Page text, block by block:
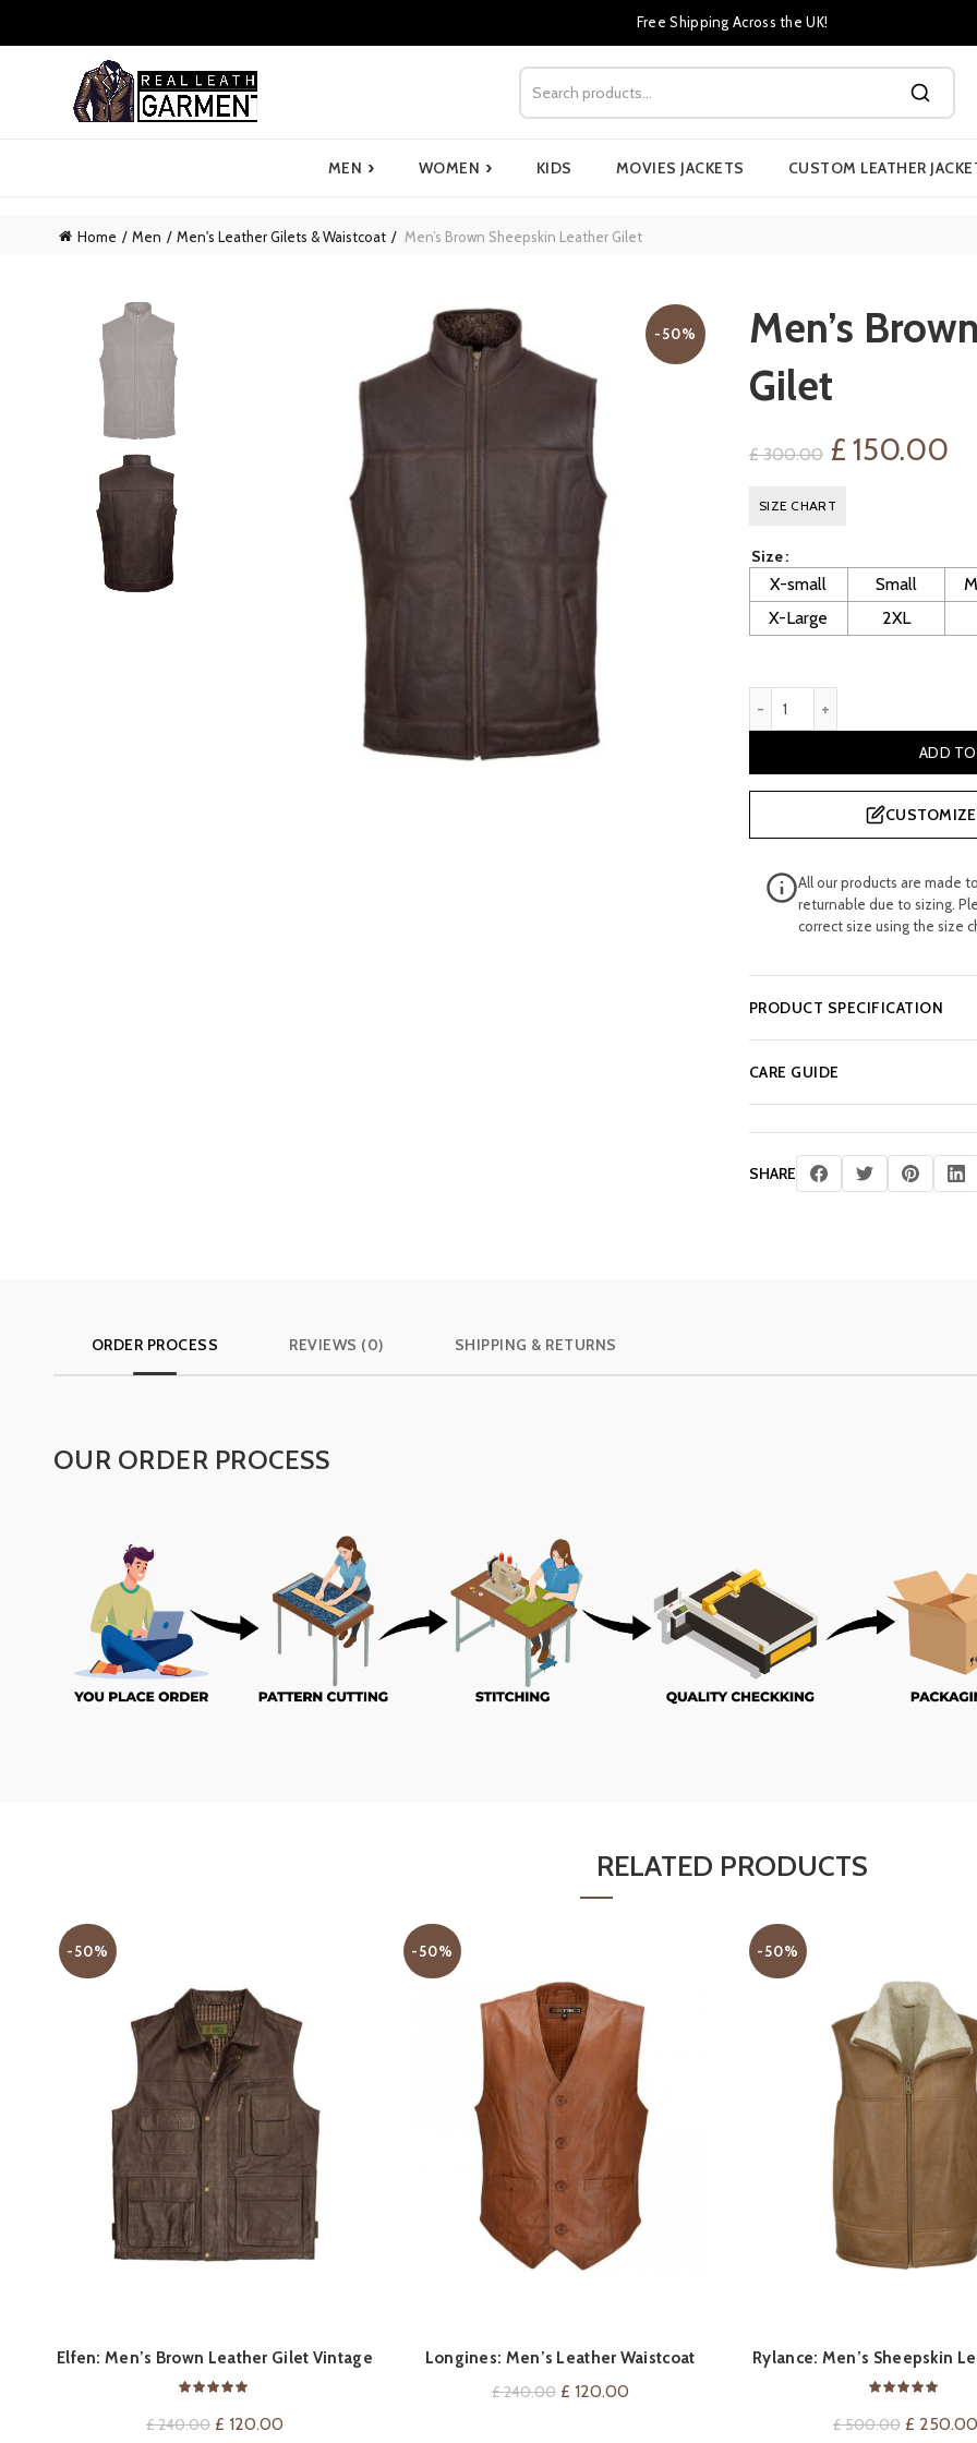
Free Shipping Across the UK!
MEN › WOMEN › KIDS MOVIES JACKETS CUSTOM LEATHER
Home Men Men's Leather Gilets & Waistcoat Men’s Brown Sheepskin Leather Gilet
-50%
Men’s
Gilet
£300.00 Original
price
£ 300.00.
£ 150.00
£
SIZE CHART
Size
X-small Small
X-Large
2XL
ADD
All our products are made
returnable due to sizing.
correct size using the size
PRODUCT SPECIFICATION
CARE GUIDE
SHARE
ORDER PROCESS REVIEWS (0) SHIPPING & RETURNS
OUR ORDER PROCESS
RELATED PRODUCTS
-50%
QUICK SHOP
Elfen: Men’s Brown Leather Gilet Vintage
Vest
£240.00 Original
£ 120.00Current
-50%
QUICK SHOP
Longines: Men’s Leather Waistcoat
£240.00 Original
£ 120.00Current
-50%
QUICK SHOP
Rylance: Men’s Sheepskin
£500.00 Original
£ 250.00